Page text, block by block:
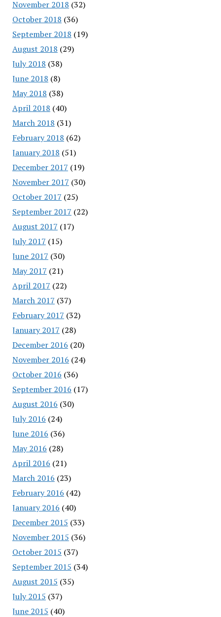
November 2018 (32)
October 2018 (36)
September 2018 (19)
August 2018 (29)
July 2018 (38)
June 2018 (8)
May 2018 (38)
April 2018 (40)
March 2018 (31)
February 2018 (62)
January 2018 (51)
December 2017 (19)
November 2017 (30)
October 2017 (25)
September 2017 (22)
August 2017 (17)
July 2017 (15)
June 2017 (30)
May 2017 (21)
April 2017 (22)
March 2017 (37)
February 2017 (32)
January 2017 (28)
December 2016 (20)
November 2016 (24)
October 2016 (36)
September 2016 (17)
August 2016 (30)
July 2016 (24)
June 2016 (36)
May 2016 (28)
April 2016 (21)
March 2016 (23)
February 2016 (42)
January 2016 (40)
December 2015 (33)
November 2015 (36)
October 2015 (37)
September 2015 (34)
August 2015 (35)
July 2015 (37)
June 2015 (40)